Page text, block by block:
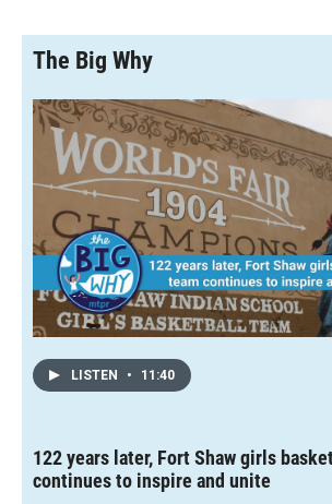
The Big Why
LISTEN • 11:40
122 years later, Fort Shaw girls
continues to inspire and unite